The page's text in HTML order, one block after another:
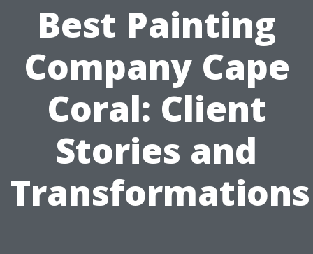
Best Painting
Company Cape
Coral: Client
Stories and
Transformations